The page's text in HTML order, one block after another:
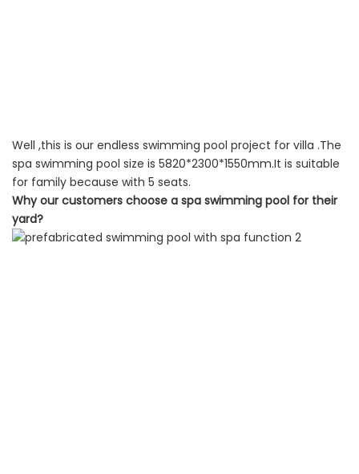
Well ,this is our endless swimming pool project for villa .The
spa swimming pool size is 5820*2300*1550mm.It is suitable
for family because with 5 seats.
Why our customers choose a spa swimming pool for their
yard?